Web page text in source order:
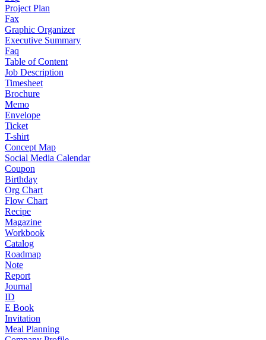
Project Plan
Fax
Graphic Organizer
Executive Summary
Faq
Table of Content
Job Description
Timesheet
Brochure
Memo
Envelope
Ticket
T-shirt
Concept Map
Social Media Calendar
Coupon
Birthday
Org Chart
Flow Chart
Recipe
Magazine
Workbook
Catalog
Roadmap
Note
Report
Journal
ID
E Book
Invitation
Meal Planning